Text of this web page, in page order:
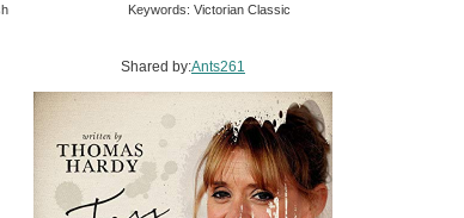
Keywords: Victorian Classic
Shared by:Ants261